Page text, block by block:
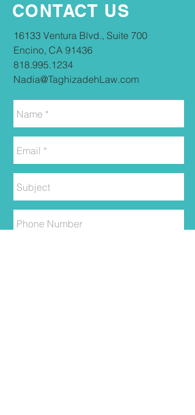
CONTACT US
16133 Ventura Blvd., Suite 700
Encino, CA 91436
818.995.1234
Nadia@TaghizadehLaw.com